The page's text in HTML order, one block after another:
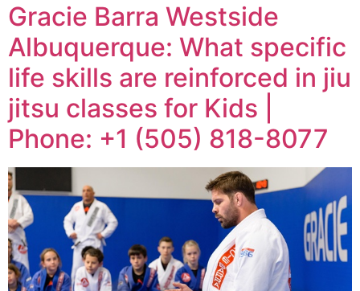
Gracie Barra Westside
Albuquerque: What specific
life skills are reinforced in jiu
jitsu classes for Kids |
Phone: +1 (505) 818-8077